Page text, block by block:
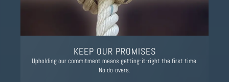
KEEP OUR PROMISES
Upholding our commitment means getting-it-right the first time.
No do-overs.